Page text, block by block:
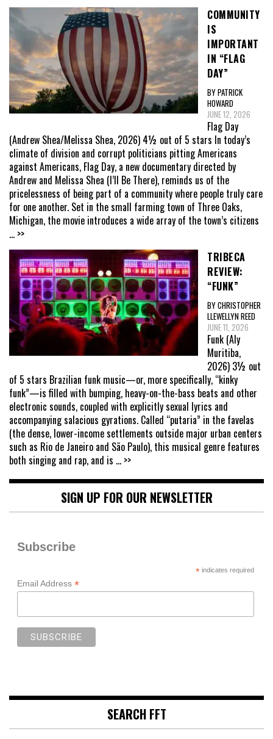
COMMUNITY
IS
IMPORTANT
IN “FLAG
DAY”
BY PATRICK
HOWARD
JUNE 12, 2026
Flag Day
(Andrew Shea/Melissa Shea, 2026) 4½ out of 5 stars In today’s
climate of division and corrupt politicians pitting Americans
against Americans, Flag Day, a new documentary directed by
Andrew and Melissa Shea (I’ll Be There), reminds us of the
pricelessness of being part of a community where people truly care
for one another. Set in the small farming town of Three Oaks,
Michigan, the movie introduces a wide array of the town’s citizens
... >>
TRIBECA
REVIEW:
“FUNK”
BY CHRISTOPHER
LLEWELLYN REED
JUNE 11, 2026
Funk (Aly
Muritiba,
2026) 3½ out
of 5 stars Brazilian funk music—or, more specifically, “kinky
funk”—is filled with bumping, heavy-on-the-bass beats and other
electronic sounds, coupled with explicitly sexual lyrics and
accompanying salacious gyrations. Called “putaria” in the favelas
(the dense, lower-income settlements outside major urban centers
such as Rio de Janeiro and São Paulo), this musical genre features
both singing and rap, and is ... >>
SIGN UP FOR OUR NEWSLETTER
Subscribe
*indicates required
Email Address *
SEARCH FFT